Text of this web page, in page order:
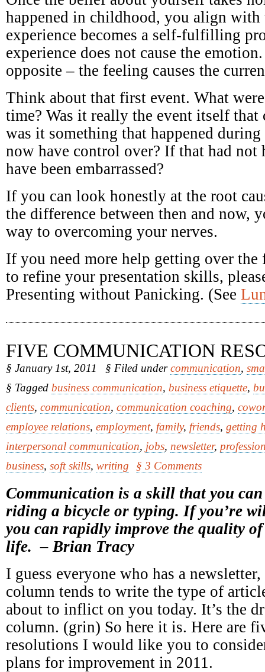
happened in childhood, you align
experience becomes a self-fulfilling
experience does not cause the
opposite – the feeling causes the
Think about that first event. What
time? Was it really the event itself that
was it something that happened
now have control over? If that had not
have been embarrassed?
If you can look honestly at the root
the difference between then and now,
way to overcoming your nerves.
If you need more help getting over
to refine your presentation skills,
Presenting without Panicking. (See
FIVE COMMUNICATION
§ January 1st, 2011 § Filed undercommunication,
§ Tagged business communication, business etiquette,
clients, communication, communication coaching,
employee relations, employment, family, friends, getting
interpersonal communication, jobs, newsletter,
business, soft skills, writing § 3 Comments
Communication is a skill that you
riding a bicycle or typing. If you’re
you can rapidly improve the quality
life. – Brian Tracy
I guess everyone who has a
column tends to write the type of
about to inflict on you today. It’s the
column. (grin) So here it is. Here are
resolutions I would like you to
plans for improvement in 2011.